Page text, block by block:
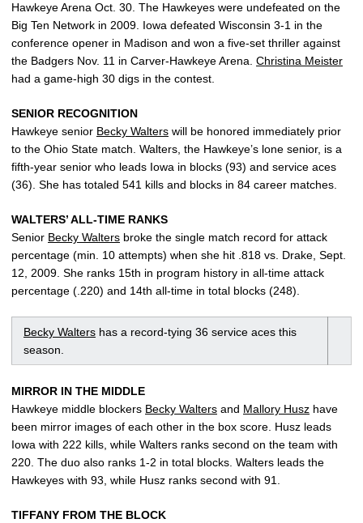
Hawkeye Arena Oct. 30. The Hawkeyes were undefeated on the
Big Ten Network in 2009. Iowa defeated Wisconsin 3-1 in the
conference opener in Madison and won a five-set thriller against
the Badgers Nov. 11 in Carver-Hawkeye Arena. Christina Meister
had a game-high 30 digs in the contest.
SENIOR RECOGNITION
Hawkeye senior Becky Walters will be honored immediately prior
to the Ohio State match. Walters, the Hawkeye’s lone senior, is a
fifth-year senior who leads Iowa in blocks (93) and service aces
(36). She has totaled 541 kills and blocks in 84 career matches.
WALTERS’ ALL-TIME RANKS
Senior Becky Walters broke the single match record for attack
percentage (min. 10 attempts) when she hit .818 vs. Drake, Sept.
12, 2009. She ranks 15th in program history in all-time attack
percentage (.220) and 14th all-time in total blocks (248).
Becky Walters has a record-tying 36 service aces this
season.
MIRROR IN THE MIDDLE
Hawkeye middle blockers Becky Walters and Mallory Husz have
been mirror images of each other in the box score. Husz leads
Iowa with 222 kills, while Walters ranks second on the team with
220. The duo also ranks 1-2 in total blocks. Walters leads the
Hawkeyes with 93, while Husz ranks second with 91.
TIFFANY FROM THE BLOCK